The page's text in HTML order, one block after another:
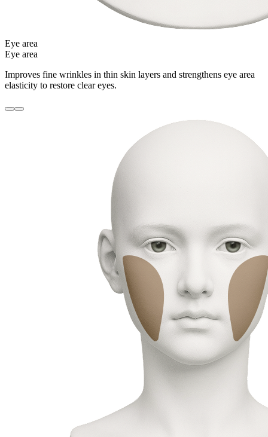
Eye area
Eye area
Improves fine wrinkles in thin skin layers and strengthens eye area
elasticity to restore clear eyes.